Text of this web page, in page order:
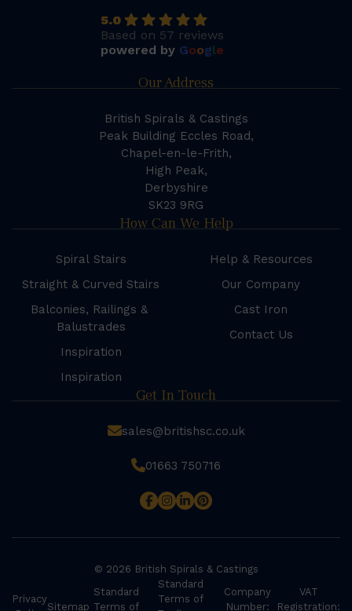
5.0
Based on 57 reviews
powered by Google
Our Address
British Spirals & Castings
Peak Building Eccles Road,
Chapel-en-le-Frith,
High Peak,
Derbyshire
SK23 9RG
How Can We Help
Spiral Stairs
Straight & Curved Stairs
Balconies, Railings &
Balustrades
Inspiration
Inspiration
Help & Resources
Our Company
Cast Iron
Contact Us
Get In Touch
sales@britishsc.co.uk
01663 750716
© 2026 British Spirals & Castings
Privacy
Sitemap
Standard
Terms of
Standard
Terms of
Company
Number:
VAT
Registration: